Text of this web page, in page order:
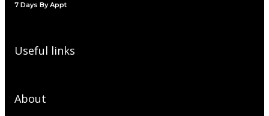
7 Days By Appt
Useful links
About